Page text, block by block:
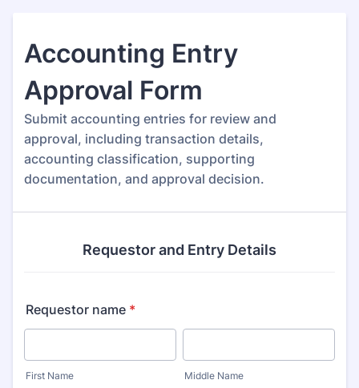
Accounting Entry
Approval Form
Submit accounting entries for review and
approval, including transaction details,
accounting classification, supporting
documentation, and approval decision.
Requestor and Entry Details
Requestor name *
First Name Middle Name